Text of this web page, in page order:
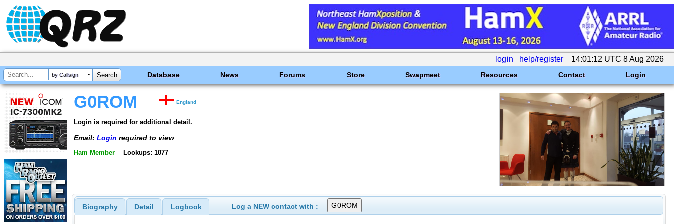
login help/register 14:01:12 UTC 8 Aug 2026
by Callsign Database News Forums Store Swapmeet Resources Contact Login
G0ROM England
Login is required for additional detail.
Email: Login required to view
Ham Member Lookups: 1077
Biography Detail Logbook Log a NEW contact with :